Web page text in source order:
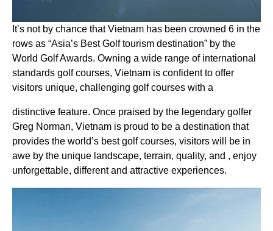
It’s not by chance that Vietnam has been crowned 6 in the
rows as “Asia’s Best Golf tourism destination” by the
World Golf Awards. Owning a wide range of international
standards golf courses, Vietnam is confident to offer
visitors unique, challenging golf courses with a
distinctive feature. Once praised by the legendary golfer
Greg Norman, Vietnam is proud to be a destination that
provides the world’s best golf courses, visitors will be in
awe by the unique landscape, terrain, quality, and , enjoy
unforgettable, different and attractive experiences.